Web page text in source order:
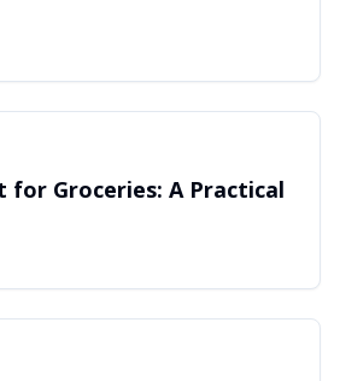
for Groceries: A Practical